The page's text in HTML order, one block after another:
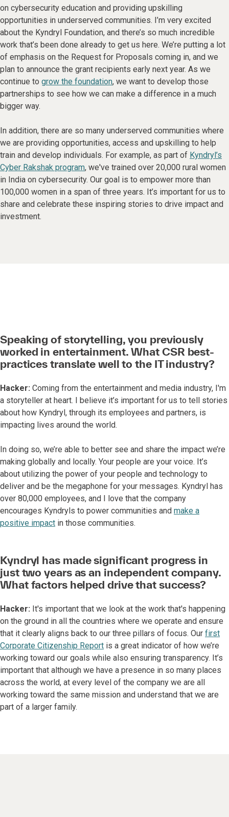
on cybersecurity education and providing upskilling
opportunities in underserved communities. I’m very excited
about the Kyndryl Foundation, and there’s so much incredible
work that’s been done already to get us here. We’re putting a lot
of emphasis on the Request for Proposals coming in, and we
plan to announce the grant recipients early next year. As we
continue to grow the foundation, we want to develop those
partnerships to see how we can make a difference in a much
bigger way.
In addition, there are so many underserved communities where
we are providing opportunities, access and upskilling to help
train and develop individuals. For example, as part of Kyndryl’s
Cyber Rakshak program, we've trained over 20,000 rural women
in India on cybersecurity. Our goal is to empower more than
100,000 women in a span of three years. It’s important for us to
share and celebrate these inspiring stories to drive impact and
investment.
Speaking of storytelling, you previously
worked in entertainment. What CSR best-
practices translate well to the IT industry?
Hacker: Coming from the entertainment and media industry, I'm
a storyteller at heart. I believe it’s important for us to tell stories
about how Kyndryl, through its employees and partners, is
impacting lives around the world.
In doing so, we’re able to better see and share the impact we’re
making globally and locally. Your people are your voice. It’s
about utilizing the power of your people and technology to
deliver and be the megaphone for your messages. Kyndryl has
over 80,000 employees, and I love that the company
encourages Kyndryls to power communities and make a
positive impact in those communities.
Kyndryl has made significant progress in
just two years as an independent company.
What factors helped drive that success?
Hacker: It's important that we look at the work that's happening
on the ground in all the countries where we operate and ensure
that it clearly aligns back to our three pillars of focus. Our first
Corporate Citizenship Report is a great indicator of how we’re
working toward our goals while also ensuring transparency. It’s
important that although we have a presence in so many places
across the world, at every level of the company we are all
working toward the same mission and understand that we are
part of a larger family.